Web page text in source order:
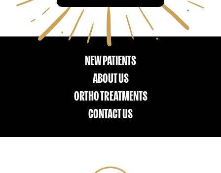
NEW PATIENTS
ABOUT US
ORTHO TREATMENTS
CONTACT US